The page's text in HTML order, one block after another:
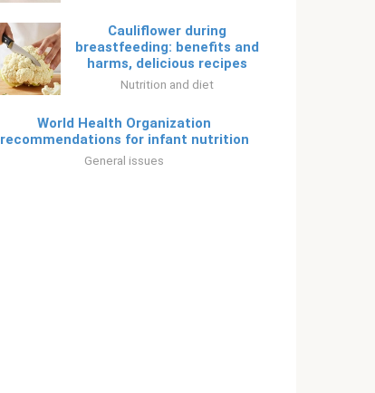
Cauliflower during
breastfeeding: benefits and
harms, delicious recipes
Nutrition and diet
World Health Organization
recommendations for infant nutrition
General issues